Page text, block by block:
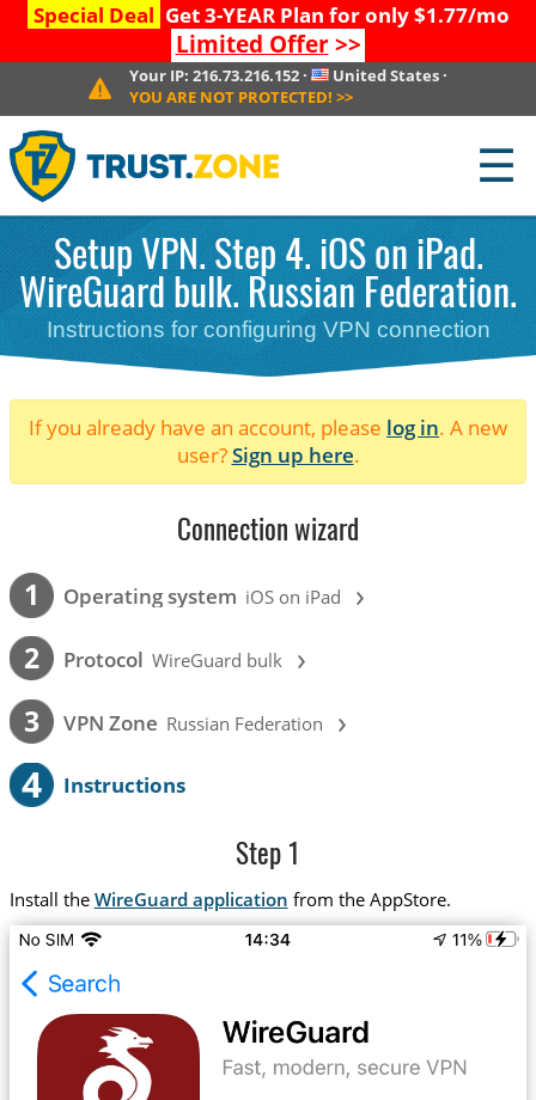
Special Deal Get 3-YEAR Plan for only $1.77/mo
Limited Offer>>
Your IP: 216.73.216.152· United States ·
YOU ARE NOT PROTECTED! >>
☰
Setup VPN. Step 4. iOS on iPad.
WireGuard bulk. Russian Federation.
Instructions for configuring VPN connection
If you already have an account, please log in. A new
user?Sign up here.
Connection wizard
1 Operating system iOS on iPad ›
2 Protocol WireGuard bulk ›
3 VPN Zone Russian Federation ›
4 Instructions
Step 1
Install the WireGuard application from the AppStore.